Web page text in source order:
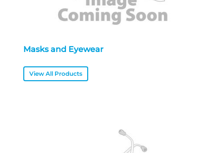
Masks and Eyewear
View All Products